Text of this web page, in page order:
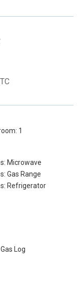
1
Microwave
Gas Range
Refrigerator
Log